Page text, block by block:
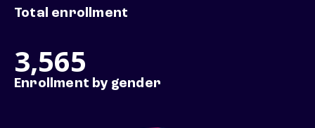
Total enrollment
3,565
Enrollment by gender